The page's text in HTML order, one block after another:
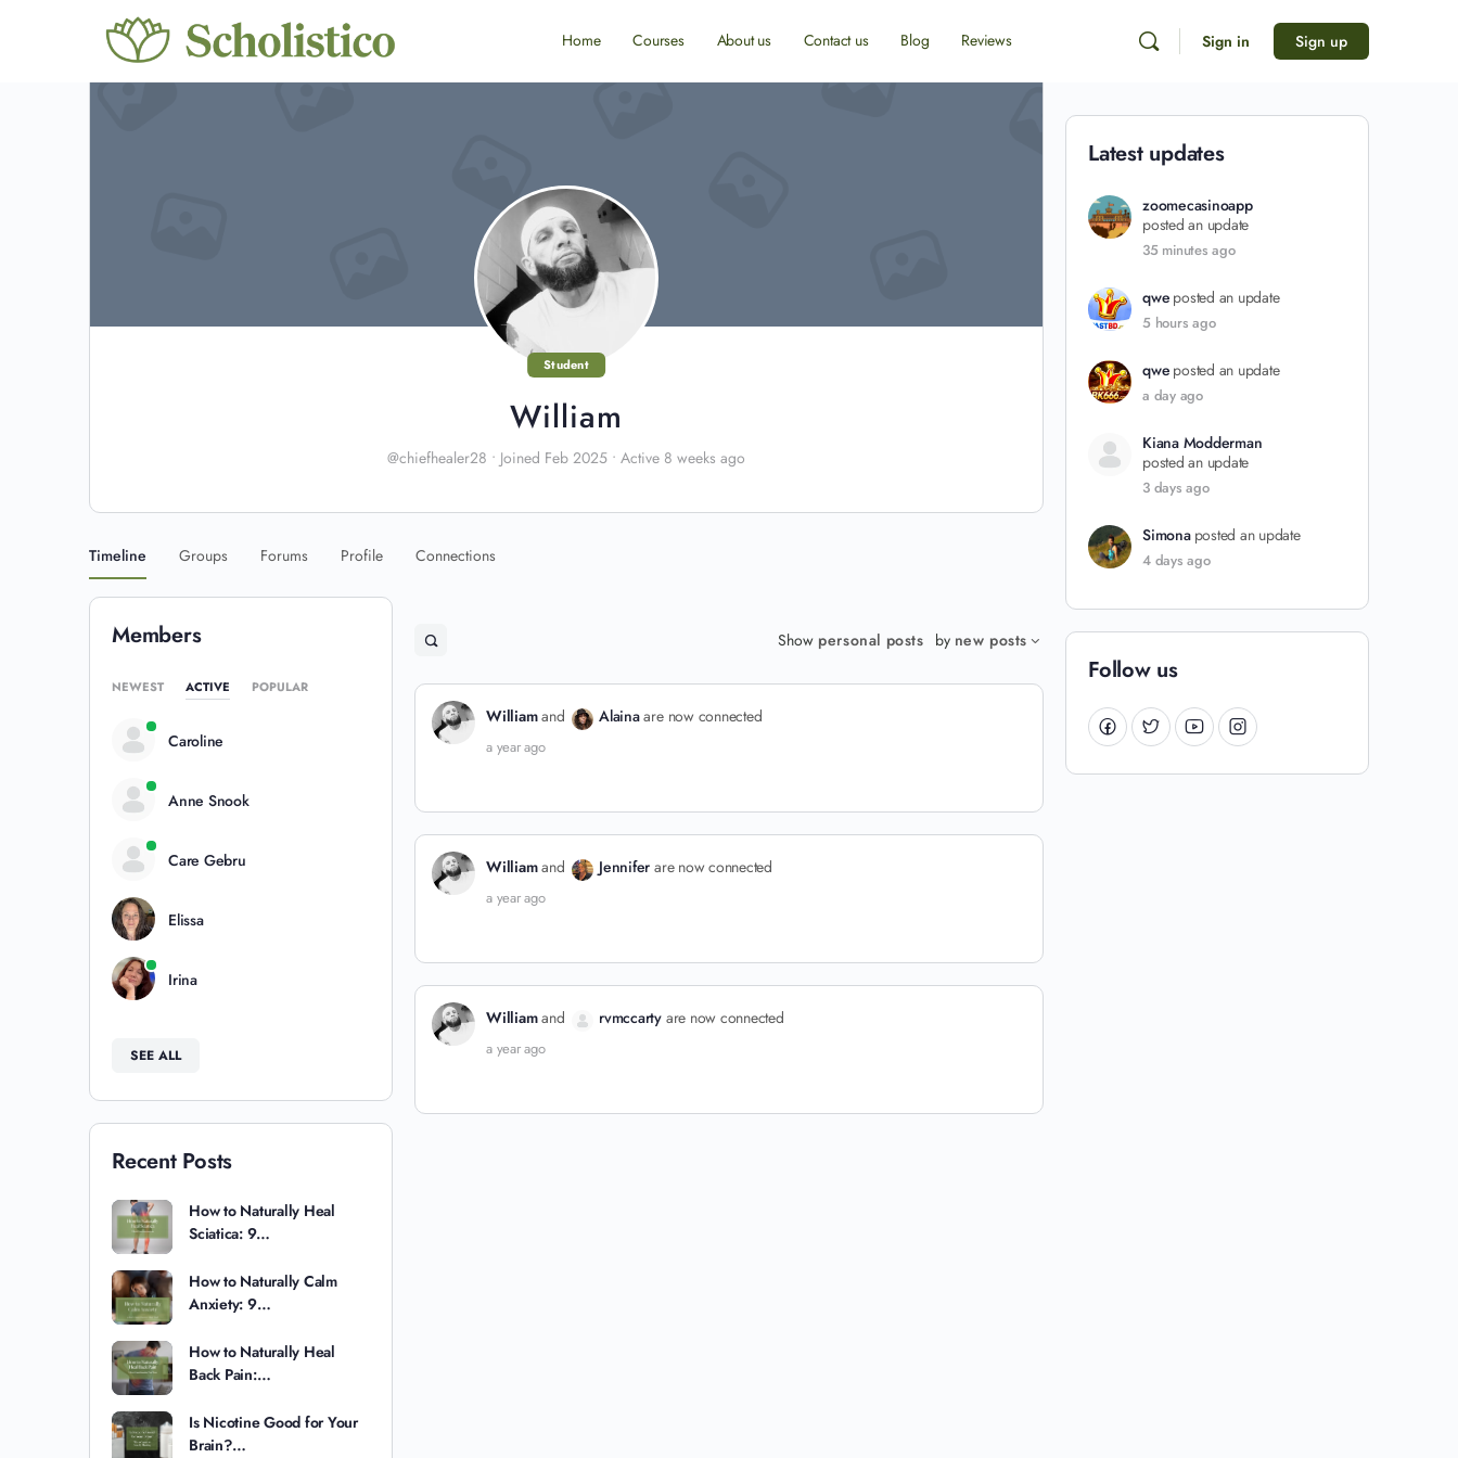
Home Courses About us Contact us Blog Reviews Sign in Sign up
Student
William
@chiefhealer28 • Joined Feb 2025 • Active 8 weeks ago
Timeline Groups Forums Profile Connections
Show personal posts by new posts
Williamand Alainaare now connected
a year ago
Williamand Jennifer are now connected
a year ago
Williamand rvmccartyare now connected
a year ago
Members
NEWEST ACTIVE POPULAR
Caroline
Anne Snook
Care Gebru
Elissa
Irina
SEE ALL
Recent Posts
How to Naturally Heal
Sciatica: 9…
How to Naturally Calm
Anxiety: 9…
How to Naturally Heal
Back Pain:…
Is Nicotine Good for Your
Brain?…
Latest updates
zoomecasinoapp
posted an update
35 minutes ago
qwe posted an update
5 hours ago
qwe posted an update
a day ago
Kiana Modderman
posted an update
3 days ago
Simona posted an update
4 days ago
Follow us